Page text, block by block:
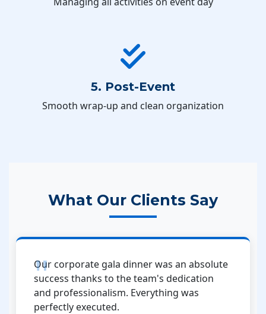
5. Post-Event
Smooth wrap-up and clean organization
What Our Clients Say
Our corporate gala dinner was an absolute
success thanks to the team's dedication
and professionalism. Everything was
perfectly executed.